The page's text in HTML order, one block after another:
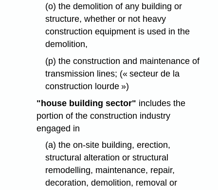
(o) the demolition of any building or
structure, whether or not heavy
construction equipment is used in the
demolition,
(p) the construction and maintenance of
transmission lines; (« secteur de la
construction lourde »)
"house building sector" includes the
portion of the construction industry
engaged in
(a) the on-site building, erection,
structural alteration or structural
remodelling, maintenance, repair,
decoration, demolition, removal or